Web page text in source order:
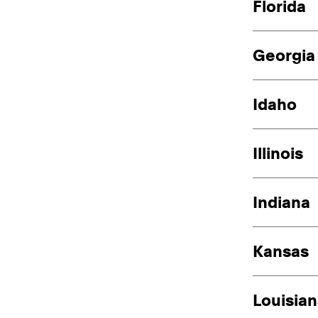
Florida
Georgia
Idaho
Illinois
Indiana
Kansas